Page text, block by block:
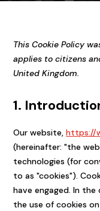
This Cookie Policy
applies to citizens
United Kingdom.
1.
Our website,https://
(hereinafter: "the
technologies (for
to as "cookies").
have engaged. In
the use of cookies